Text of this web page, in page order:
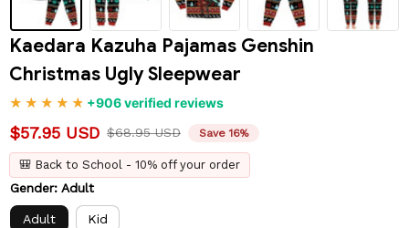
Kaedara Kazuha Pajamas Genshin
Christmas Ugly Sleepwear
+906 verified reviews
$57.95 USD $68.95 USD Save 16%
🎒 Back to School - 10% off your order
Gender: Adult
Adult Kid